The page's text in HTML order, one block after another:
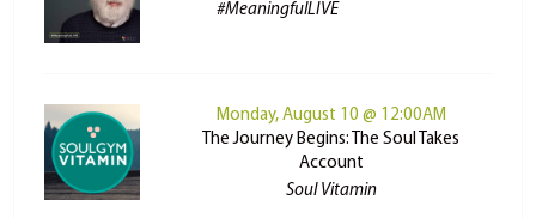
#MeaningfulLIVE
Monday, August 10 @ 12:00AM
The Journey Begins: The Soul Takes
Account
Soul Vitamin